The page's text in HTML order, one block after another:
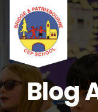
Blog